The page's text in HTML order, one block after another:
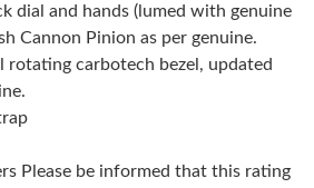
on Jun 01, 2026 at 11:52 PM.
on Jul 20, 2026 at 8:33 AM.
on Jun 03, 2026 at 1:35 PM.
dial and hands (lumed with genuine
Cannon Pinion as per genuine.
rotating carbotech bezel, updated
Please be informed that this rating